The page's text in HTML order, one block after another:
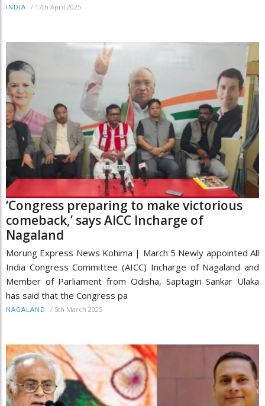
INDIA / 17th April 2025
‘Congress preparing to make victorious
comeback,’ says AICC Incharge of
Nagaland
Morung Express News Kohima | March 5 Newly appointed All
India Congress Committee (AICC) Incharge of Nagaland and
Member of Parliament from Odisha, Saptagiri Sankar Ulaka
has said that the Congress pa
NAGALAND / 5th March 2025